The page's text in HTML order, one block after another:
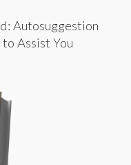
Autosuggestion
Assist You